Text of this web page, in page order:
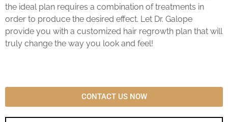
the ideal plan requires a combination of treatments in
order to produce the desired effect. Let Dr. Galope
provide you with a customized hair regrowth plan that will
truly change the way you look and feel!
CONTACT US NOW